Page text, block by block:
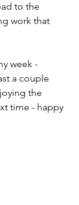
to the
work that
week -
a couple
the
time - happy